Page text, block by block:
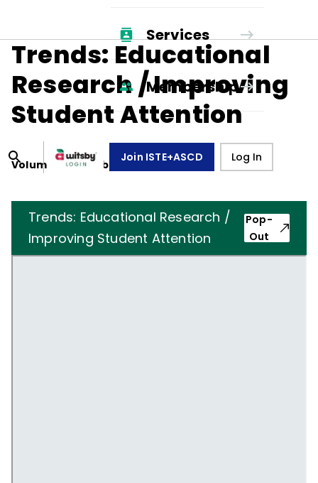
Services
Membership
Join ISTE+ASCD Log In
Trends: Educational
Research / Improving
Student Attention
Volume 43, Number8,May 1, 1986
Trends: Educational Research /
Improving Student Attention
Pop-
Out